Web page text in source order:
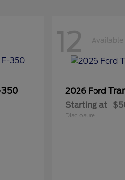
350
12 Available
2026 Ford
Starting at
Disclosure